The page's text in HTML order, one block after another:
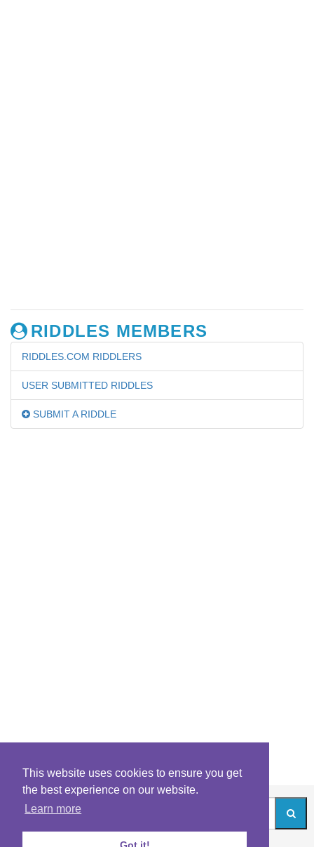
This website uses cookies to ensure you get
the best experience on our website.
Learn more
RIDDLES MEMBERS
RIDDLES.COM RIDDLERS
USER SUBMITTED RIDDLES
SUBMIT A RIDDLE